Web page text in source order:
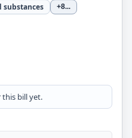
+8...
this bill yet.